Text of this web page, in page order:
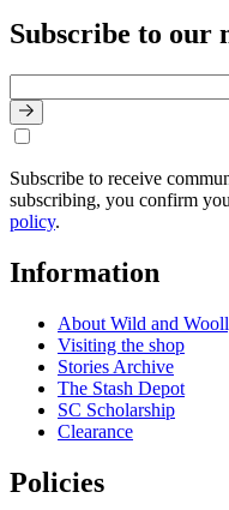
Subscribe to our
Subscribe to receive
subscribing, you confirm
policy.
Information
About Wild and
Visiting the shop
Stories Archive
The Stash Depot
SC Scholarship
Clearance
Policies